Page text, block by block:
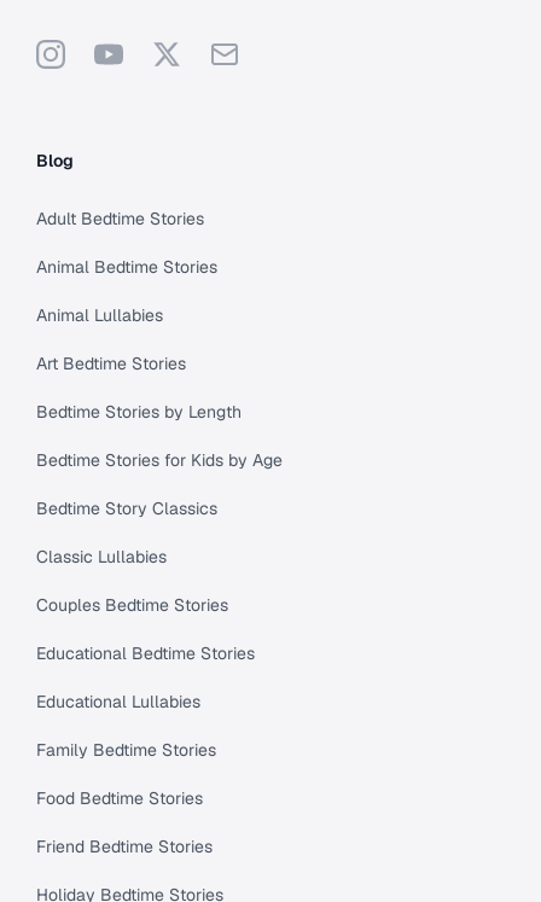
InstagramYouTube
X Support
Blog
Adult Bedtime Stories
Animal Bedtime Stories
Animal Lullabies
Art Bedtime Stories
Bedtime Stories by Length
Bedtime Stories for Kids by Age
Bedtime Story Classics
Classic Lullabies
Couples Bedtime Stories
Educational Bedtime Stories
Educational Lullabies
Family Bedtime Stories
Food Bedtime Stories
Friend Bedtime Stories
Holiday Bedtime Stories